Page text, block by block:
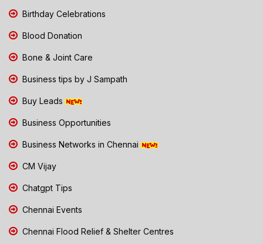
Birthday Celebrations
Blood Donation
Bone & Joint Care
Business tips by J Sampath
Buy Leads
Business Opportunities
Business Networks in Chennai
CM Vijay
Chatgpt Tips
Chennai Events
Chennai Flood Relief & Shelter Centres